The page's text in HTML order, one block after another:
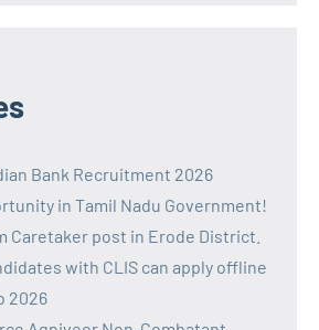
Bank Recruitment 2026
in Tamil Nadu Government!
Caretaker post in Erode District.
with CLIS can apply offline
2026